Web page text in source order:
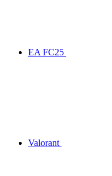
EA FC25
Valorant